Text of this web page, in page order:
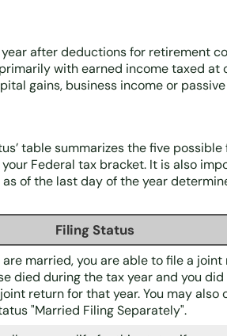
after deductions for retirement
with earned income taxed at
gains, business income or
table summarizes the five
Federal tax bracket. It is also
of the last day of the year
Filing Status
are married, you are able to file a
died during the tax year and you
return for that year. You may
"Married Filing Separately".